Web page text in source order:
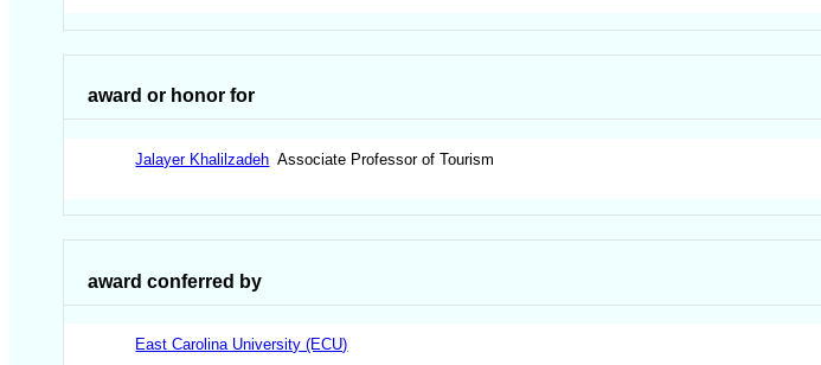
award or honor for
Jalayer Khalilzadeh Associate Professor of Tourism
award conferred by
East Carolina University (ECU)